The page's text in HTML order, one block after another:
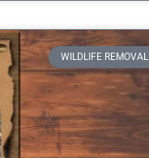
WILDLIFE REMOVAL